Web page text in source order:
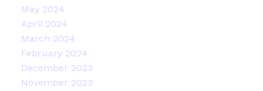
May 2024
April 2024
March 2024
February 2024
December 2023
November 2023